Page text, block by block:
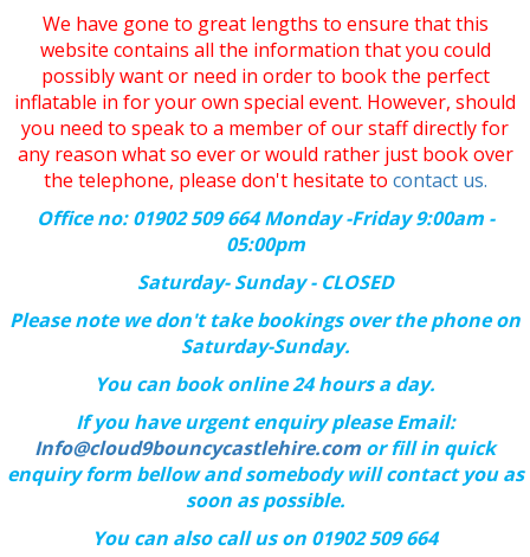
We have gone to great lengths to ensure that this
website contains all the information that you could
possibly want or need in order to book the perfect
inflatable in for your own special event. However, should
you need to speak to a member of our staff directly for
any reason what so ever or would rather just book over
the telephone, please don't hesitate to contact us.
Office no: 01902 509 664 Monday -Friday 9:00am -
05:00pm
Saturday- Sunday - CLOSED
Please note we don't take bookings over the phone on
Saturday-Sunday.
You can book online 24 hours a day.
If you have urgent enquiry please Email:
Info@cloud9bouncycastlehire.com or fill in quick
enquiry form bellow and somebody will contact you as
soon as possible.
You can also call us on 01902 509 664